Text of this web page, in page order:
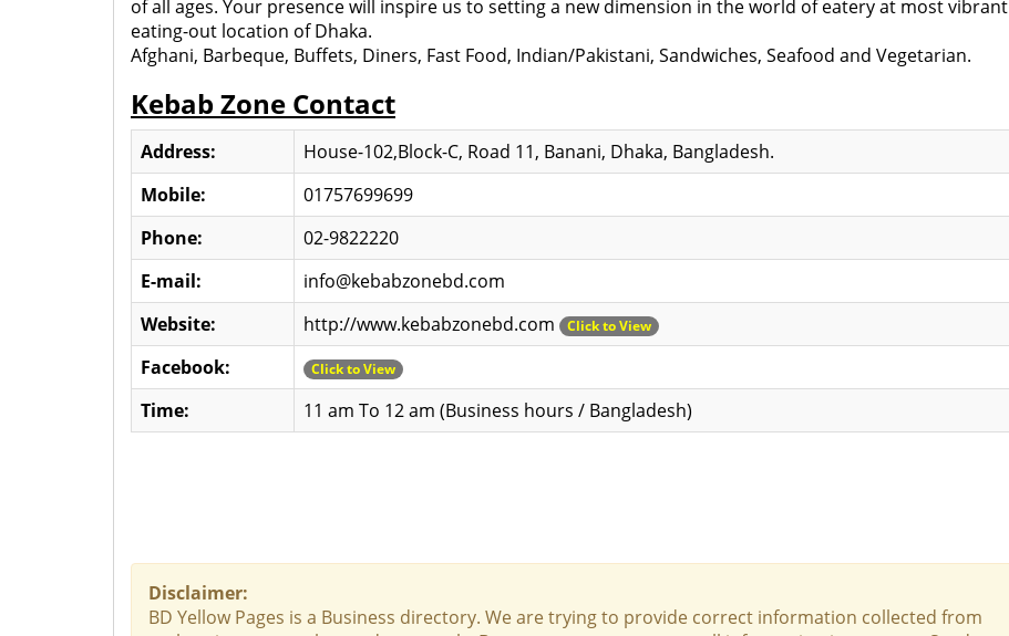
of all ages. Your presence will inspire us to setting a new dimension in the world of eatery at most vibrant
eating-out location of Dhaka.
Afghani, Barbeque, Buffets, Diners, Fast Food, Indian/Pakistani, Sandwiches, Seafood and Vegetarian.
Kebab Zone Contact
Address:
House-102,Block-C, Road 11, Banani, Dhaka, Bangladesh.
Mobile:
01757699699
Phone:
02-9822220
E-mail:
info@kebabzonebd.com
Website:
http://www.kebabzonebd.com Click to View
Facebook: Click to View
Time: 11 am To 12 am (Business hours / Bangladesh)
Disclaimer:
BD Yellow Pages is a Business directory. We are trying to provide correct information collected from